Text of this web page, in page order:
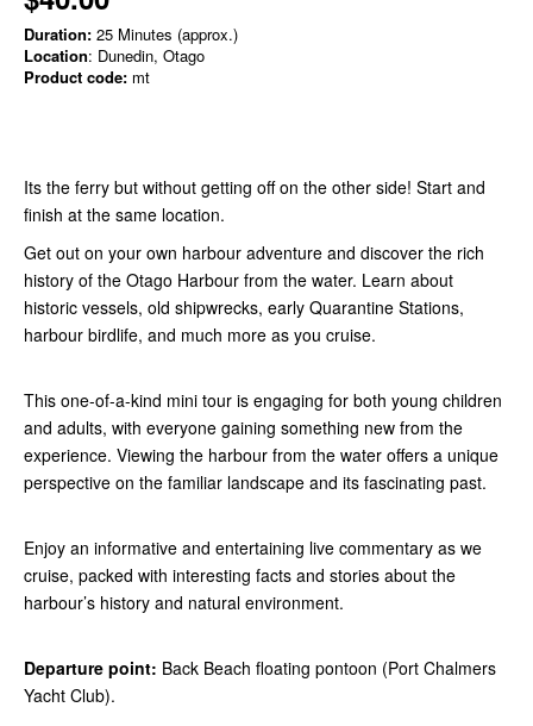
Duration: 25 Minutes (approx.)
Location: Dunedin, Otago
Product code: mt
Its the ferry but without getting off on the other side! Start and
finish at the same location.
Get out on your own harbour adventure and discover the rich
history of the Otago Harbour from the water. Learn about
historic vessels, old shipwrecks, early Quarantine Stations,
harbour birdlife, and much more as you cruise.
This one-of-a-kind mini tour is engaging for both young children
and adults, with everyone gaining something new from the
experience. Viewing the harbour from the water offers a unique
perspective on the familiar landscape and its fascinating past.
Enjoy an informative and entertaining live commentary as we
cruise, packed with interesting facts and stories about the
harbour’s history and natural environment.
Departure point: Back Beach floating pontoon (Port Chalmers
Yacht Club).